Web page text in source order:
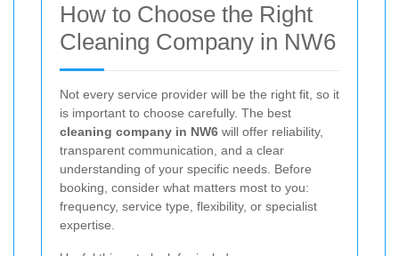
How to Choose the Right
Cleaning Company in NW6
Not every service provider will be the right fit, so it
is important to choose carefully. The best
cleaning company in NW6 will offer reliability,
transparent communication, and a clear
understanding of your specific needs. Before
booking, consider what matters most to you:
frequency, service type, flexibility, or specialist
expertise.